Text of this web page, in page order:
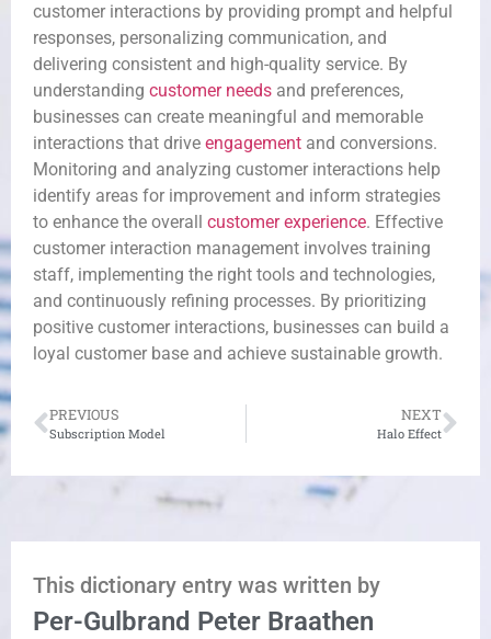
customer interactions by providing prompt and helpful
responses, personalizing communication, and
delivering consistent and high-quality service. By
understanding customer needs and preferences,
businesses can create meaningful and memorable
interactions that drive engagement and conversions.
Monitoring and analyzing customer interactions help
identify areas for improvement and inform strategies
to enhance the overall customer experience. Effective
customer interaction management involves training
staff, implementing the right tools and technologies,
and continuously refining processes. By prioritizing
positive customer interactions, businesses can build a
loyal customer base and achieve sustainable growth.
PREVIOUS
Subscription Model
NEXT
Halo Effect
This dictionary entry was written by
Per-Gulbrand Peter Braathen